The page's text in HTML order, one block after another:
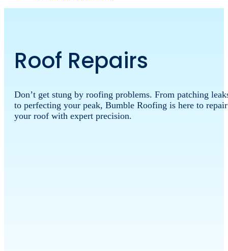
Roof Repairs
Don’t get stung by roofing problems. From patching
to perfecting your peak, Bumble Roofing is here to repair
your roof with expert precision.